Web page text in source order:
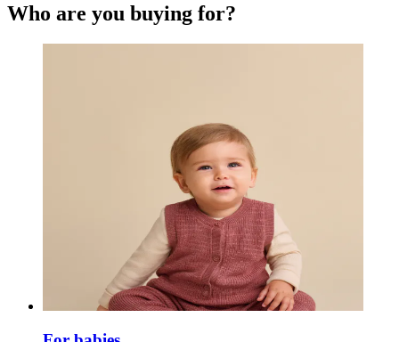
Who are you buying for?